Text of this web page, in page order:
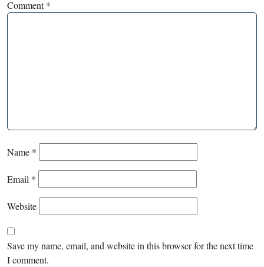
Comment*
Name *
Email *
Website
Save my name, email, and website in this browser for the next time
I comment.